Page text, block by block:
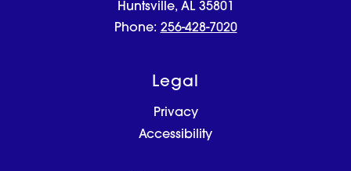
Huntsville, AL 35801
Phone: 256-428-7020
Legal
Privacy
Accessibility